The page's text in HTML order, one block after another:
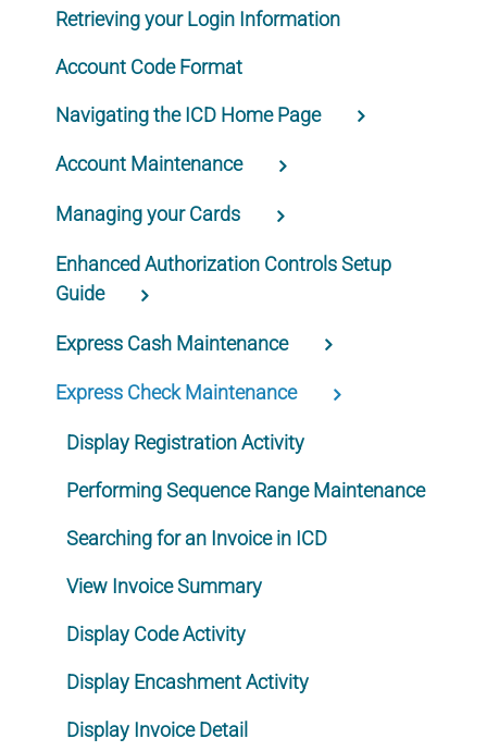
Retrieving your Login Information
Account Code Format
Navigating the ICD Home Page
Account Maintenance
Managing your Cards
Enhanced Authorization Controls Setup
Guide
Express Cash Maintenance
Express Check Maintenance
Display Registration Activity
Performing Sequence Range Maintenance
Searching for an Invoice in ICD
View Invoice Summary
Display Code Activity
Display Encashment Activity
Display Invoice Detail